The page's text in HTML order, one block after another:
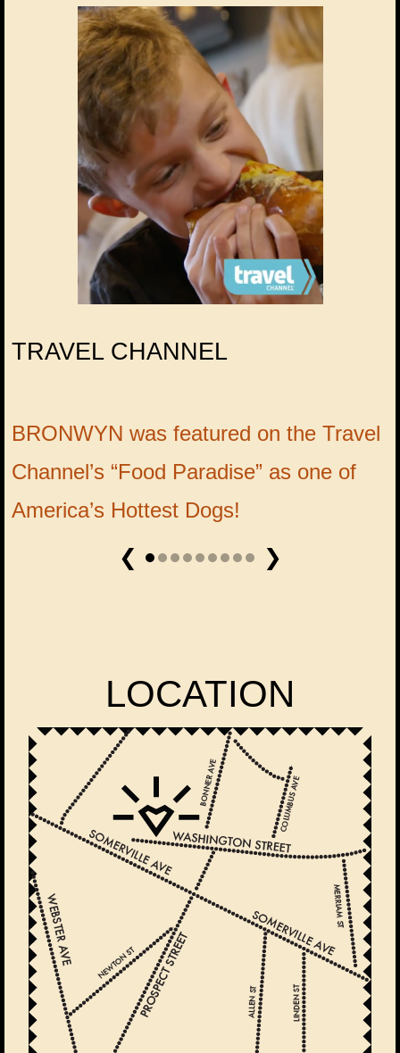
TRAVEL CHANNEL
BRONWYN was featured on the Travel
Channel’s “Food Paradise” as one of
America’s Hottest Dogs!
❮ ❯
LOCATION